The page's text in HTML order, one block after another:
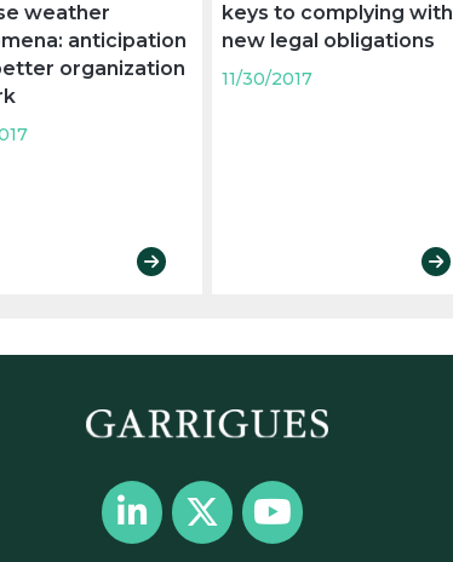
weather
anticipation
organization
keys to complying with
new legal obligations
11/30/2017